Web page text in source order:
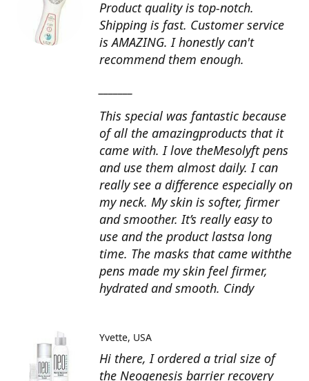
Product quality is top-notch.
Shipping is fast. Customer service
is AMAZING. I honestly can't
recommend them enough.
This special was fantastic because
of all the amazingproducts that it
came with. I love theMesolyft pens
and use them almost daily. I can
really see a difference especially on
my neck. My skin is softer, firmer
and smoother. It’s really easy to
use and the product lastsa long
time. The masks that came withthe
pens made my skin feel firmer,
hydrated and smooth. Cindy
Hi there, I ordered a trial size of
the Neogenesis barrier recovery
Yvette USA